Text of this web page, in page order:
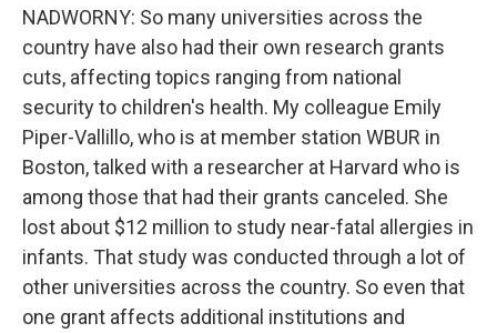
NADWORNY: So many universities across the
country have also had their own research grants
cuts, affecting topics ranging from national
security to children's health. My colleague Emily
Piper-Vallillo, who is at member station WBUR in
Boston, talked with a researcher at Harvard who is
among those that had their grants canceled. She
lost about $12 million to study near-fatal allergies in
infants. That study was conducted through a lot of
other universities across the country. So even that
one grant affects additional institutions and